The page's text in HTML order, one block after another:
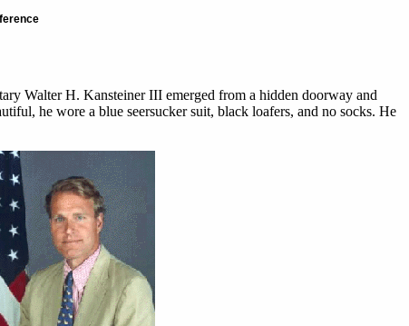
Walter H. Kansteiner III emerged from a hidden doorway and
he wore a blue seersucker suit, black loafers, and no socks. He